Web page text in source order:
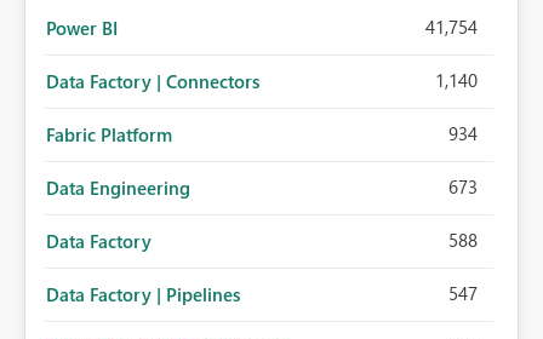
Power BI 41,754
Data Factory | Connectors 1,140
Fabric Platform 934
Data Engineering 673
Data Factory 588
Data Factory | Pipelines 547